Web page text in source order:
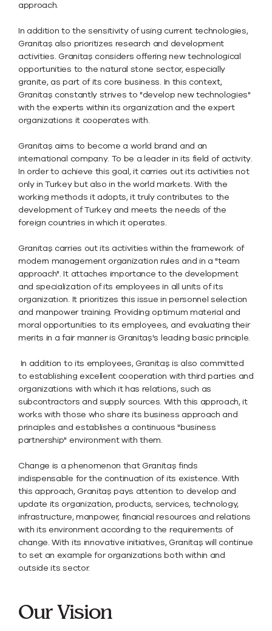
approach.
In addition to the sensitivity of using current technologies,
Granitaş also prioritizes research and development
activities. Granitaş considers offering new technological
opportunities to the natural stone sector, especially
granite, as part of its core business. In this context,
Granitaş constantly strives to "develop new technologies"
with the experts within its organization and the expert
organizations it cooperates with.
Granitaş aims to become a world brand and an
international company. To be a leader in its field of activity.
In order to achieve this goal, it carries out its activities not
only in Turkey but also in the world markets. With the
working methods it adopts, it truly contributes to the
development of Turkey and meets the needs of the
foreign countries in which it operates.
Granitaş carries out its activities within the framework of
modern management organization rules and in a "team
approach". It attaches importance to the development
and specialization of its employees in all units of its
organization. It prioritizes this issue in personnel selection
and manpower training. Providing optimum material and
moral opportunities to its employees, and evaluating their
merits in a fair manner is Granitaş's leading basic principle.
In addition to its employees, Granitaş is also committed
to establishing excellent cooperation with third parties and
organizations with which it has relations, such as
subcontractors and supply sources. With this approach, it
works with those who share its business approach and
principles and establishes a continuous "business
partnership" environment with them.
Change is a phenomenon that Granitaş finds
indispensable for the continuation of its existence. With
this approach, Granitaş pays attention to develop and
update its organization, products, services, technology,
infrastructure, manpower, financial resources and relations
with its environment according to the requirements of
change. With its innovative initiatives, Granitaş will continue
to set an example for organizations both within and
outside its sector.
Our Vision